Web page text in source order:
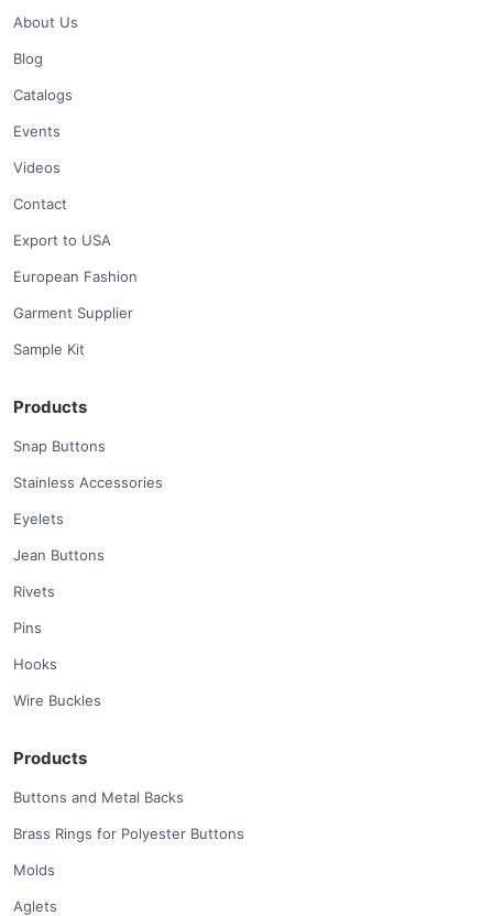
About Us
Blog
Catalogs
Events
Videos
Contact
Export to USA
European Fashion
Garment Supplier
Sample Kit
Products
Snap Buttons
Stainless Accessories
Eyelets
Jean Buttons
Rivets
Pins
Hooks
Wire Buckles
Products
Buttons and Metal Backs
Brass Rings for Polyester Buttons
Molds
Aglets